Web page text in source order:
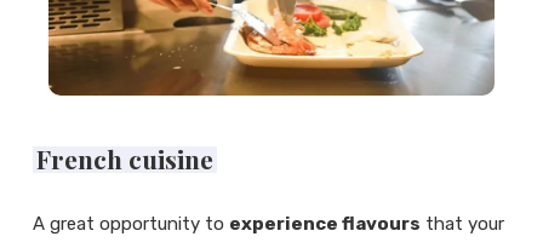
French cuisine
A great opportunity to experience flavours that your